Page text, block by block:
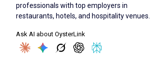
professionals with top employers in
restaurants, hotels, and hospitality venues.
Ask AI about OysterLink